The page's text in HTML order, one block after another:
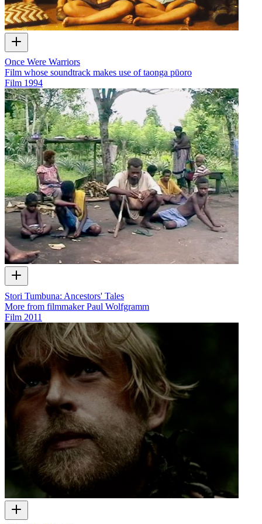
Once Were Warriors
Film whose soundtrack makes use of taonga pūoro
Film 1994
Stori Tumbuna: Ancestors' Tales
More from filmmaker Paul Wolfgramm
Film 2011